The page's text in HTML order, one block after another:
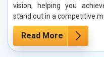
vision, helping you
stand out in a competitive
Read More